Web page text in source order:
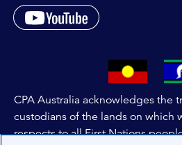
CPA Australia acknowledges the
custodians of the lands on which
respects to all First Nations